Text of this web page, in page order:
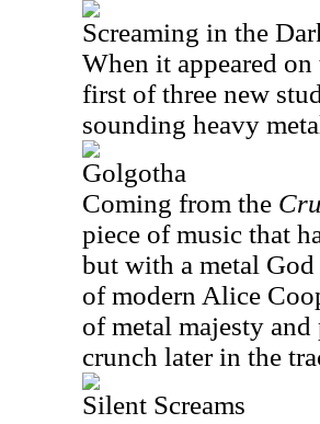
Screaming in the
When it appeared on
first of three new
sounding heavy
Golgotha
Coming from the
piece of music that
but with a metal
of modern Alice
of metal majesty
crunch later in the
Silent Screams